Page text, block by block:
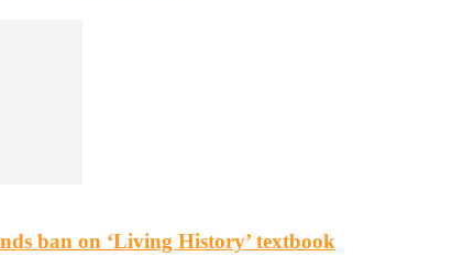
ban on ‘Living History’ textbook